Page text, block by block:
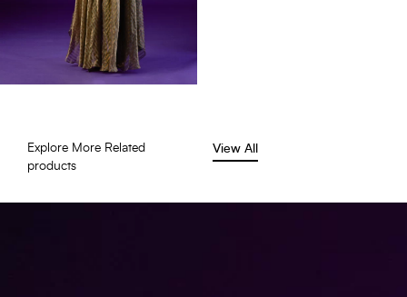
Explore More Related
products
View All